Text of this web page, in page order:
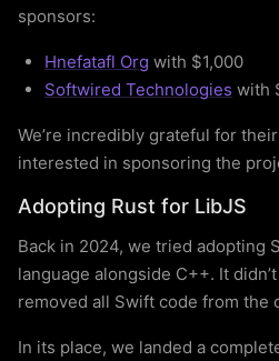
sponsors:
Hnefatafl Org with $1,000
Softwired Technologies with
We’re incredibly grateful for
interested in sponsoring the
Adopting Rust for LibJS
Back in 2024, we tried adopting
language alongside C++. It
removed all Swift code from the
In its place, we landed a